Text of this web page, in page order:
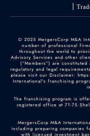
© 2025 MergersCorp M&A
number of professional
throughout the world to
Advisory Services and other
(“Members”) are
regulatory and legal
please visit our Disclaimer:
International's franchising
The franchising program is
registered office at 71-75
MergersCorp M&A
including preparing companies
with licensed investment